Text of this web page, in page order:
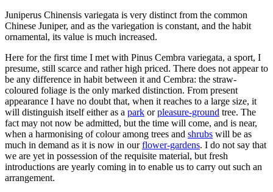
Juniperus Chinensis variegata is very distinct from the common
Chinese Juniper, and as the variegation is constant, and the habit
ornamental, its value is much increased.
Here for the first time I met with Pinus Cembra variegata, a sport, I
presume, still scarce and rather high priced. There does not appear to
be any difference in habit between it and Cembra: the straw-
coloured foliage is the only marked distinction. From present
appearance I have no doubt that, when it reaches to a large size, it
will distinguish itself either as a park orpleasure-ground tree. The
fact may not now be admitted, but the time will come, and is near,
when a harmonising of colour among trees and shrubs will be as
much in demand as it is now in ourflower-gardens. I do not say that
we are yet in possession of the requisite material, but fresh
introductions are yearly coming in to enable us to carry out such an
arrangement.